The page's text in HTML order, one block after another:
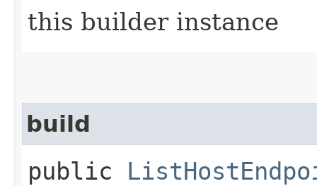
this builder instance
build
public